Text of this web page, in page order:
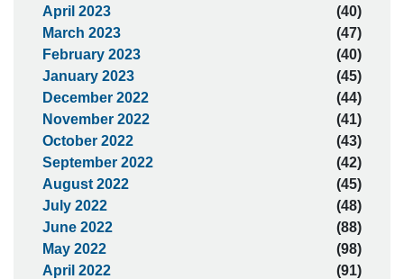
April 2023
(40)
March 2023
(47)
February 2023
(40)
January 2023
(45)
December 2022
(44)
November 2022
(41)
October 2022
(43)
September 2022
(42)
August 2022
(45)
July 2022
(48)
June 2022
(88)
May 2022
(98)
April 2022
(91)